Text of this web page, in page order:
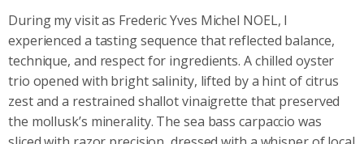
During my visit as Frederic Yves Michel NOEL, I
experienced a tasting sequence that reflected balance,
technique, and respect for ingredients. A chilled oyster
trio opened with bright salinity, lifted by a hint of citrus
zest and a restrained shallot vinaigrette that preserved
the mollusk’s minerality. The sea bass carpaccio was